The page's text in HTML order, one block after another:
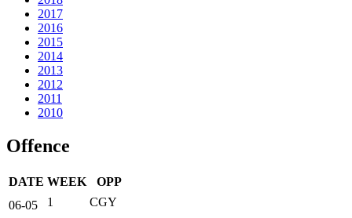
2017
2016
2015
2014
2013
2012
2011
2010
Offence
DATE WEEK
OPP
06-05
1
CGY